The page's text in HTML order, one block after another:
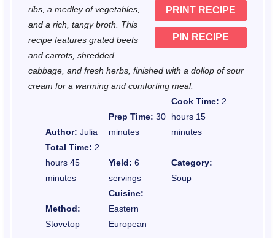
PRINT RECIPE
PIN RECIPE
s
s
s
s
ribs, a medley of vegetables,
and a rich, tangy broth. This
recipe features grated beets
and carrots, shredded
cabbage, and fresh herbs, finished with a dollop of sour
cream for a warming and comforting meal.
Author: Julia
Prep Time: 30
minutes
Cook Time: 2
hours 15
minutes
Total Time: 2
hours 45
minutes
Yield: 6
servings
Category:
Soup
Method:
Stovetop
Cuisine:
Eastern
European